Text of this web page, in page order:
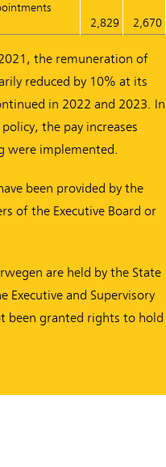
2,829 2,670
the remuneration of
reduced by 10% at its
in 2022 and 2023. In
the pay increases
were implemented.
been provided by the
of the Executive Board or
are held by the State
and Supervisory
been granted rights to hold